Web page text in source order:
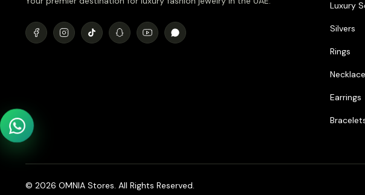
Luxury
Silvers
Rings
Earrings
© 2026 OMNIA Stores. All Rights Reserved.